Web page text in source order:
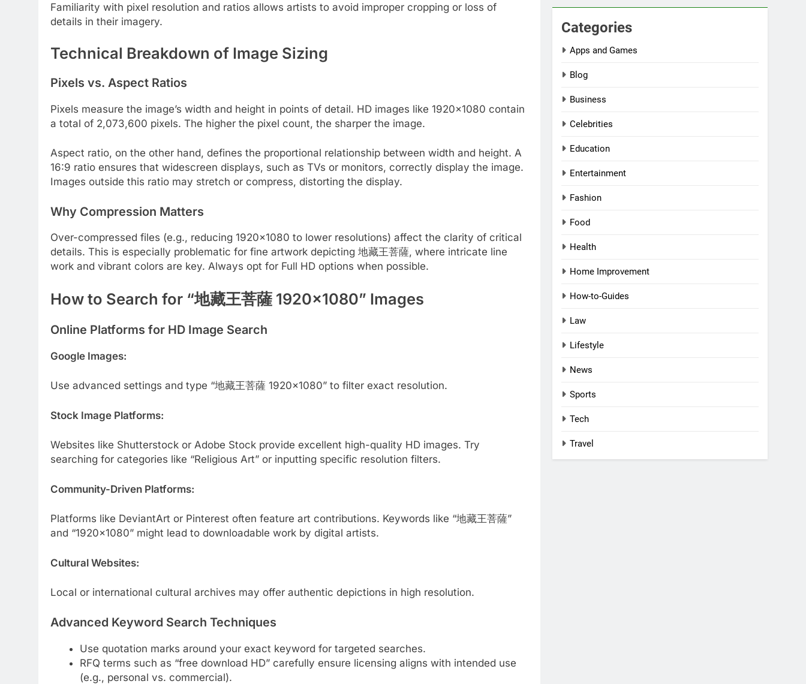
Familiarity with pixel resolution and ratios allows artists to avoid improper cropping or loss of
details in their imagery.
Technical Breakdown of Image Sizing
Pixels vs. Aspect Ratios
Pixels measure the image’s width and height in points of detail. HD images like 1920×1080 contain
a total of 2,073,600 pixels. The higher the pixel count, the sharper the image.
Aspect ratio, on the other hand, defines the proportional relationship between width and height. A
16:9 ratio ensures that widescreen displays, such as TVs or monitors, correctly display the image.
Images outside this ratio may stretch or compress, distorting the display.
Why Compression Matters
Over-compressed files (e.g., reducing 1920×1080 to lower resolutions) affect the clarity of critical
details. This is especially problematic for fine artwork depicting 地藏王菩薩, where intricate line
work and vibrant colors are key. Always opt for Full HD options when possible.
How to Search for “地藏王菩薩 1920×1080” Images
Online Platforms for HD Image Search
Google Images:
Use advanced settings and type “地藏王菩薩 1920×1080” to filter exact resolution.
Stock Image Platforms:
Websites like Shutterstock or Adobe Stock provide excellent high-quality HD images. Try
searching for categories like “Religious Art” or inputting specific resolution filters.
Community-Driven Platforms:
Platforms like DeviantArt or Pinterest often feature art contributions. Keywords like “地藏王菩薩”
and “1920×1080” might lead to downloadable work by digital artists.
Cultural Websites:
Local or international cultural archives may offer authentic depictions in high resolution.
Advanced Keyword Search Techniques
Use quotation marks around your exact keyword for targeted searches.
RFQ terms such as “free download HD” carefully ensure licensing aligns with intended use
(e.g., personal vs. commercial).
Categories
Apps and Games
Blog
Business
Celebrities
Education
Entertainment
Fashion
Food
Health
Home Improvement
How-to-Guides
Law
Lifestyle
News
Sports
Tech
Travel